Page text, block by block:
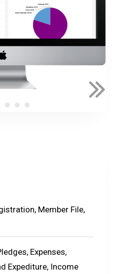
Member File,
Expenses,
Expediture, Income